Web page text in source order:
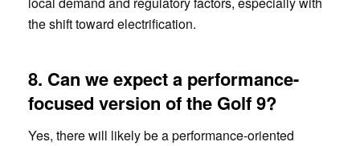
the shift toward electrification.
8. Can we expect a performance-
focused version of the Golf 9?
Yes, there will likely be a performance-oriented